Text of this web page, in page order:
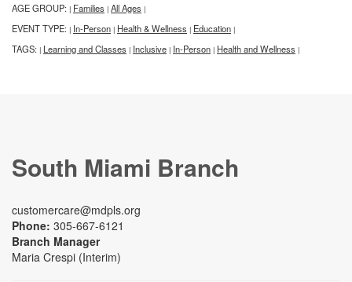
AGE GROUP: | Families | All Ages |
EVENT TYPE: | In-Person | Health & Wellness | Education |
TAGS: | Learning and Classes | Inclusive | In-Person | Health and Wellness |
South Miami Branch
customercare@mdpls.org
Phone: 305-667-6121
Branch Manager
Maria Crespi (Interim)